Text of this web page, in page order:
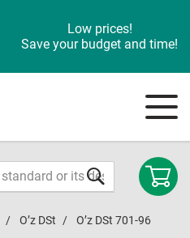
Low prices!
Save your budget and time!
O’z DSt O’z DSt 701-96